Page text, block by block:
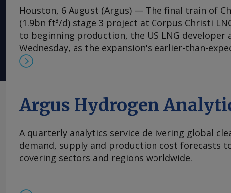
Houston, 6 August (Argus) — The final train of
(1.9bn ft³/d) stage 3 project at Corpus Christi
to beginning production, the US LNG developer
Wednesday, as the expansion's earlier-than-
the firm raise its 2026 output guidance. First
permission to flow feedgas into parts of the cold
Wednesday, according to a filing with the Federal
the following week for the expansion's previous
expects train 7 to be fully on line and begin
autumn. Contractor Bechtel has brought the
Argus Hydrogen
A quarterly analytics service delivering global
demand, supply and production cost forecasts
covering sectors and regions worldwide.